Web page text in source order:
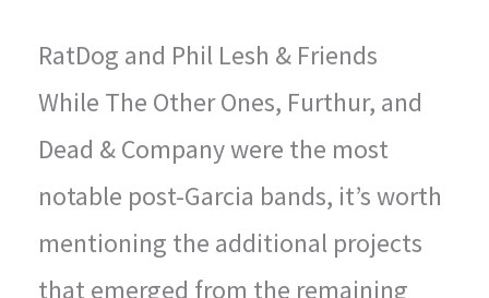
RatDog and Phil Lesh & Friends
While The Other Ones, Furthur, and
Dead & Company were the most
notable post-Garcia bands, it’s worth
mentioning the additional projects
that emerged from the remaining